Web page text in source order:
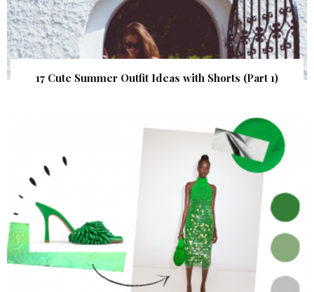
17 Cute Summer Outfit Ideas with Shorts (Part 1)